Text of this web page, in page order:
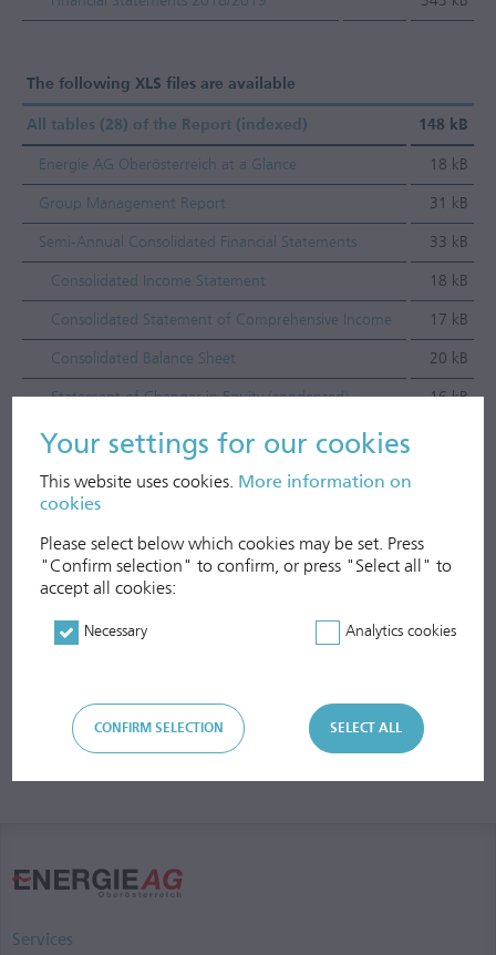
Your settings for our cookies
This website uses cookies. More information on
cookies
Please select below which cookies may be set. Press
"Confirm selection" to confirm, or press "Select all" to
accept all cookies:
Necessary Analytics cookies
CONFIRM SELECTION SELECT ALL
The following XLS files are available
All tables (28) of the Report (indexed) 148 kB
Energie AG Oberösterreich at a Glance 18 kB
Group Management Report 31 kB
Semi-Annual Consolidated Financial Statements 33 kB
Consolidated Income Statement 18 kB
Consolidated Statement of Comprehensive Income 17 kB
Consolidated Balance Sheet 20 kB
Statement of Changes in Equity (condensed) 16 kB
Cash Flow Statement (condensed)
Notes to the Semi-Annual Consolidated Financial
Statements
Services